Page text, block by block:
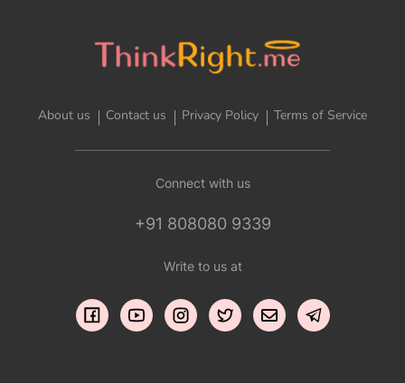
About us Contact us Privacy Policy Terms of Service
Connect with us
+91 808080 9339
Write to us at